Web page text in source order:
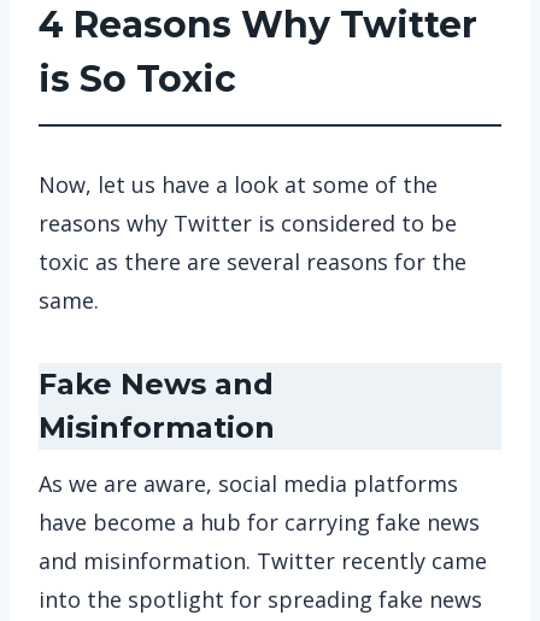
4 Reasons Why Twitter
is So Toxic
Now, let us have a look at some of the
reasons why Twitter is considered to be
toxic as there are several reasons for the
same.
Fake News and
Misinformation
As we are aware, social media platforms
have become a hub for carrying fake news
and misinformation. Twitter recently came
into the spotlight for spreading fake news